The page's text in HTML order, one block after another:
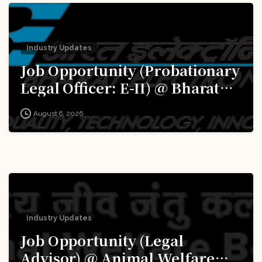
Industry Updates
Job Opportunity (Probationary
Legal Officer: E-II) @ Bharat
Electronics Limited (BEL):
Apply Now!
August 6, 2026
Industry Updates
Job Opportunity (Legal
Advisor) @ Animal Welfare